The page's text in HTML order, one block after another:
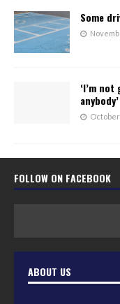
Some
‘I’m
anybody’
October
FOLLOW ON FACEBOOK
ABOUT US